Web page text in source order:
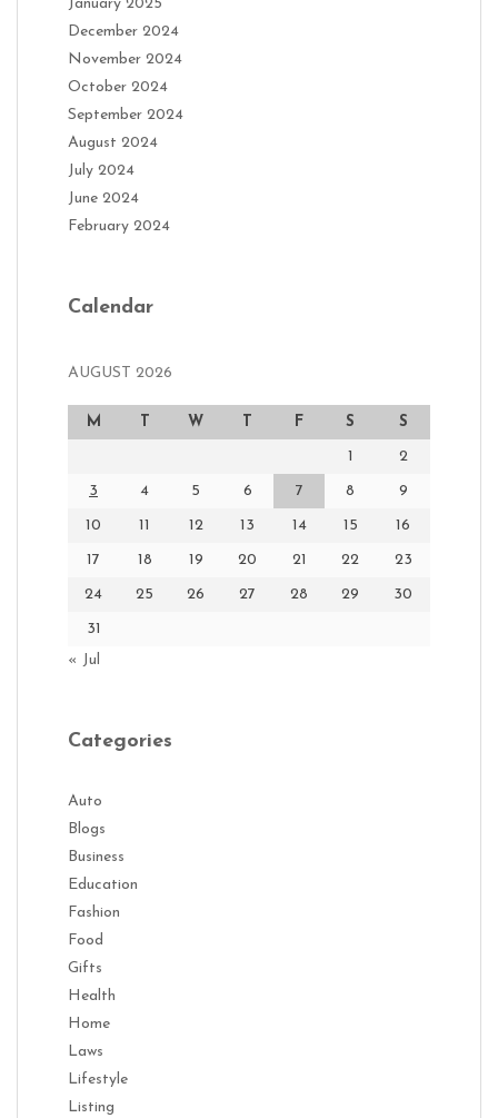
January 2025
December 2024
November 2024
October 2024
September 2024
August 2024
July 2024
June 2024
February 2024
Calendar
AUGUST 2026
M T W T F S S
1 2
3 4 5 6 7 8 9
10 11 12 13 14 15 16
17 18 19 20 21 22 23
24 25 26 27 28 29 30
31
« Jul
Categories
Auto
Blogs
Business
Education
Fashion
Food
Gifts
Health
Home
Laws
Lifestyle
Listing